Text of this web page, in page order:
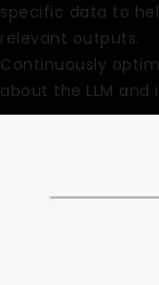
specific data to
relevant outputs.
Continuously
about the LLM and